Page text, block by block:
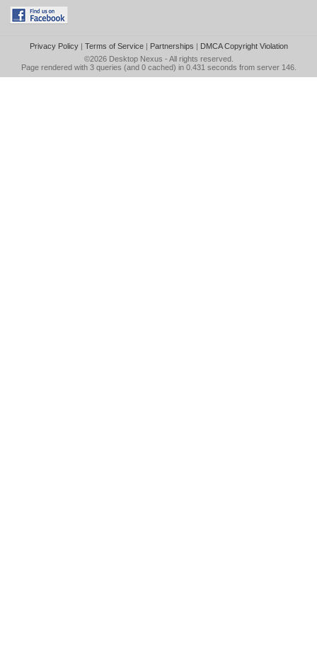
Privacy Policy| Terms of Service| Partnerships | DMCA Copyright Violation
©2026 Desktop Nexus - All rights reserved.
Page rendered with 3 queries (and 0 cached) in 0.431 seconds from server 146.